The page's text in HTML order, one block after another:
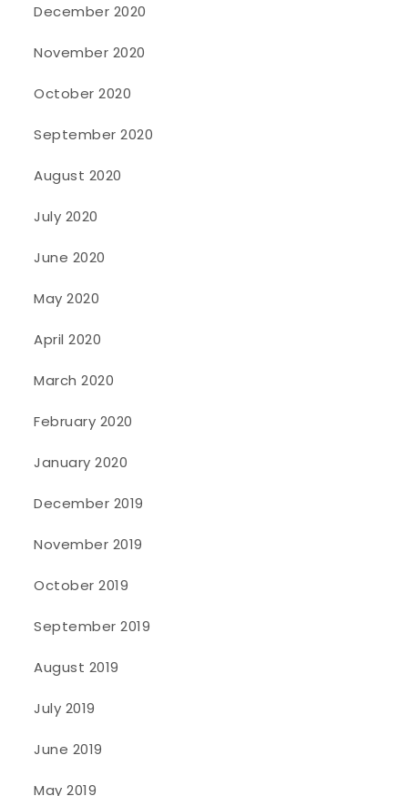
December 2020
November 2020
October 2020
September 2020
August 2020
July 2020
June 2020
May 2020
April 2020
March 2020
February 2020
January 2020
December 2019
November 2019
October 2019
September 2019
August 2019
July 2019
June 2019
May 2019